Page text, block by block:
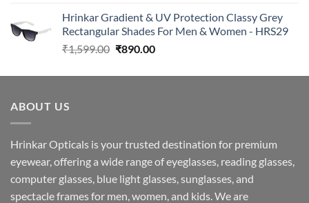
was:
₹1,599.00.
is:
₹890.00.
Hrinkar Gradient & UV Protection Classy Grey
Rectangular Shades For Men & Women - HRS29
₹1,599.00 Original
was:
₹890.00Current
is:
ABOUT US
Hrinkar Opticals is your trusted destination for premium
eyewear, offering a wide range of eyeglasses, reading glasses,
computer glasses, blue light glasses, sunglasses, and
spectacle frames for men, women, and kids. We are